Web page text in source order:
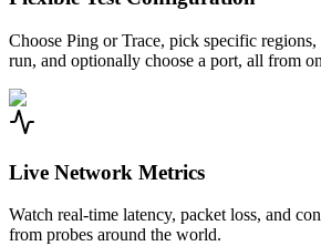
Choose Ping or Trace, pick specific
run, and optionally choose a port, all from
Live Network Metrics
Watch real-time latency, packet loss, and
from probes around the world.